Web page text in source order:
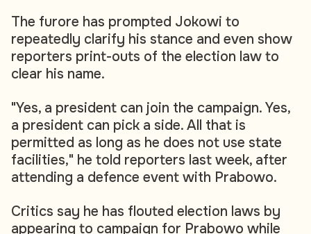
The furore has prompted Jokowi to
repeatedly clarify his stance and even show
reporters print-outs of the election law to
clear his name.
"Yes, a president can join the campaign. Yes,
a president can pick a side. All that is
permitted as long as he does not use state
facilities," he told reporters last week, after
attending a defence event with Prabowo.
Critics say he has flouted election laws by
appearing to campaign for Prabowo while